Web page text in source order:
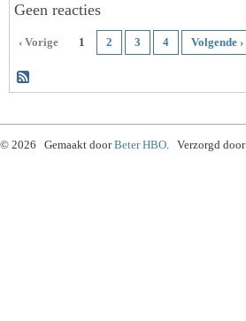
Geen reacties
‹ Vorige 1 2 3 4 Volgende ›
© 2026 Gemaakt doorBeter HBO. Verzorgd door